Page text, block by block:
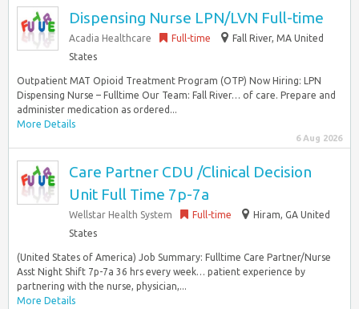
Dispensing Nurse LPN/LVN Full-time
Acadia Healthcare Full-time
Fall River, MA United
States
Outpatient MAT Opioid Treatment Program (OTP) Now Hiring: LPN
Dispensing Nurse – Fulltime Our Team: Fall River… of care. Prepare and
administer medication as ordered...
More Details
6 Aug 2026
Care Partner CDU /Clinical Decision
Unit Full Time 7p-7a
Wellstar Health System Full-time
Hiram, GA United
States
(United States of America) Job Summary: Fulltime Care Partner/Nurse
Asst Night Shift 7p-7a 36 hrs every week… patient experience by
partnering with the nurse, physician,...
More Details